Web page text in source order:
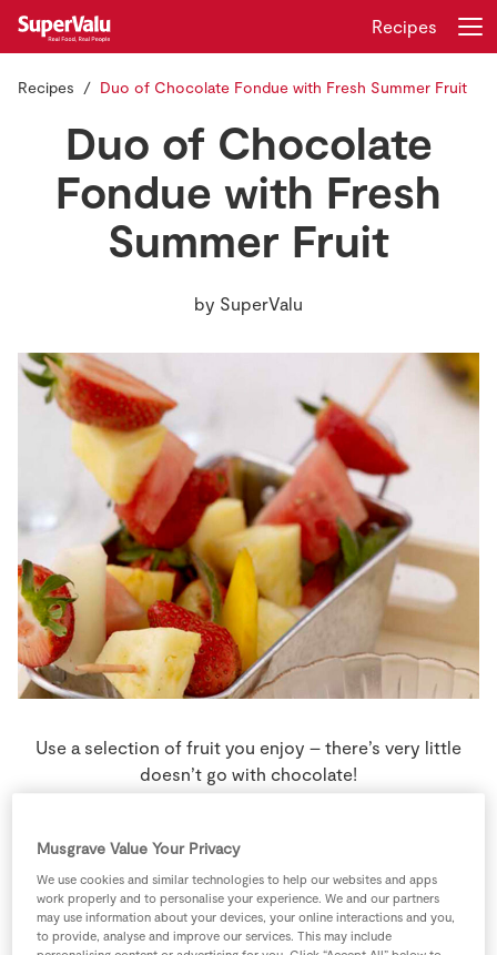
Store Locator
Real People
Sustainability
Home
Shopping
Insurance
Gift Cards
Recipes
Recipes Duo of Chocolate Fondue with Fresh Summer Fruit
Duo of Chocolate
Fondue with Fresh
Summer Fruit
by SuperValu
Use a selection of fruit you enjoy – there’s very little
doesn’t go with chocolate!
Ingredients
Musgrave Value Your Privacy
We use cookies and similar technologies to help our websites and apps
work properly and to personalise your experience. We and our partners
may use information about your devices, your online interactions and you,
to provide, analyse and improve our services. This may include